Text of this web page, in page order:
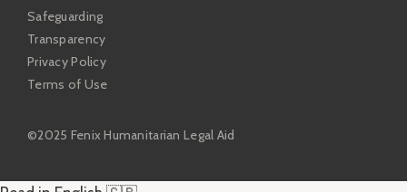
Safeguarding
Transparency
Privacy Policy
Terms of Use
©2025 Fenix Humanitarian Legal Aid